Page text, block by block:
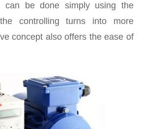
can be done simply using the
controlling turns into more
concept also offers the ease of